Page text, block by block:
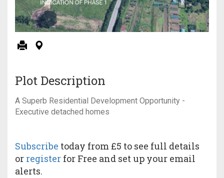
Plot Description
A Superb Residential Development Opportunity -
Executive detached homes
Subscribe today from £5 to see full details
or register for Free and set up your email
alerts.